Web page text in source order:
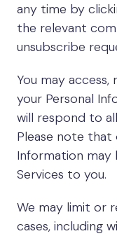
any time by
the relevant
unsubscribe
You may
your Personal
will respond to
Please note that
Information
Services to you.
We may limit or
cases, including